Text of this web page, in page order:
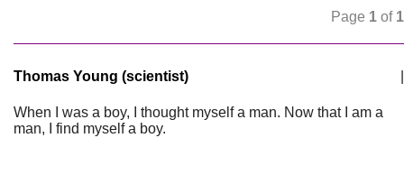
Page 1 of 1
Thomas Young (scientist)
When I was a boy, I thought myself a man. Now that I am a
man, I find myself a boy.